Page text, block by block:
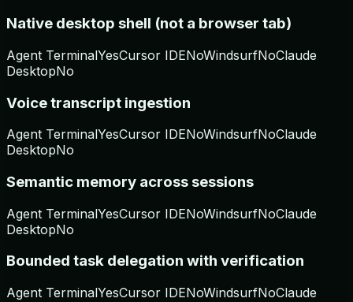
Native desktop shell (not a browser tab)
Agent TerminalYesCursor IDENoWindsurfNoClaude
DesktopNo
Voice transcript ingestion
Agent TerminalYesCursor IDENoWindsurfNoClaude
DesktopNo
Semantic memory across sessions
Agent TerminalYesCursor IDENoWindsurfNoClaude
DesktopNo
Bounded task delegation with verification
Agent TerminalYesCursor IDENoWindsurfNoClaude